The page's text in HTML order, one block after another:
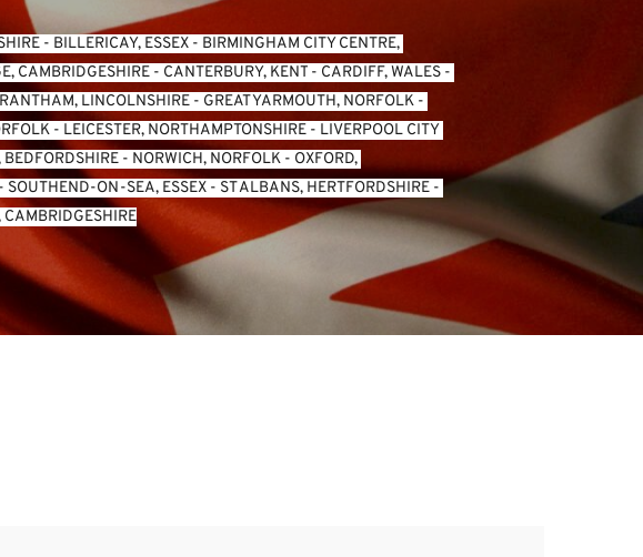
- BILLERICAY, ESSEX - BIRMINGHAM CITY CENTRE,
CAMBRIDGESHIRE - CANTERBURY, KENT - CARDIFF, WALES
LINCOLNSHIRE - GREAT YARMOUTH, NORFOLK
- LEICESTER, NORTHAMPTONSHIRE - LIVERPOOL CITY
BEDFORDSHIRE - NORWICH, NORFOLK - OXFORD,
- SOUTHEND-ON-SEA, ESSEX - ST ALBANS, HERTFORDSHIRE
CAMBRIDGESHIRE